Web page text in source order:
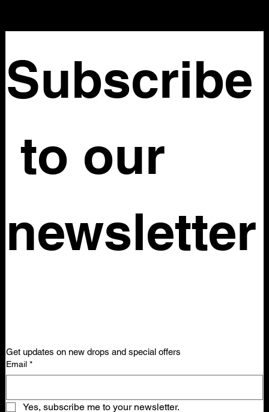
Subscribe
to our
newsletter
Get updates on new drops and special offers
Email *
Yes, subscribe me to your newsletter.